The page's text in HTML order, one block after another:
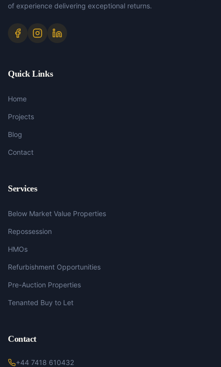
of experience delivering exceptional returns.
Quick Links
Home
Projects
Blog
Contact
Services
Below Market Value Properties
Repossession
HMOs
Refurbishment Opportunities
Pre-Auction Properties
Tenanted Buy to Let
Contact
+44 7418 610432